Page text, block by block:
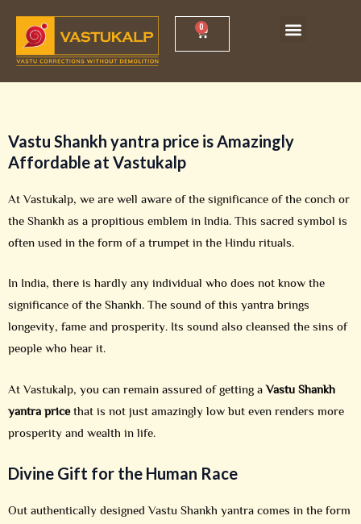
content
0 Menu
Vastu Shankh yantra price is Amazingly
Affordable at Vastukalp
At Vastukalp, we are well aware of the significance of the conch or
the Shankh as a propitious emblem in India. This sacred symbol is
often used in the form of a trumpet in the Hindu rituals.
In India, there is hardly any individual who does not know the
significance of the Shankh. The sound of this yantra brings
longevity, fame and prosperity. Its sound also cleansed the sins of
people who hear it.
At Vastukalp, you can remain assured of getting aVastu Shankh
yantra pricethat is not just amazingly low but even renders more
prosperity and wealth in life.
Divine Gift for the Human Race
Out authentically designed Vastu Shankh yantra comes in the form